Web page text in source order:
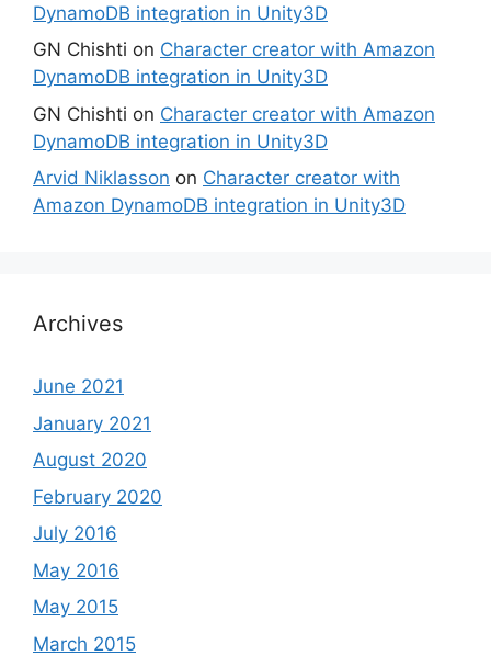
DynamoDB integration in Unity3D
GN Chishti on Character creator with Amazon
DynamoDB integration in Unity3D
GN Chishti on Character creator with Amazon
DynamoDB integration in Unity3D
Arvid Niklasson on Character creator with
Amazon DynamoDB integration in Unity3D
Archives
June 2021
January 2021
August 2020
February 2020
July 2016
May 2016
May 2015
March 2015